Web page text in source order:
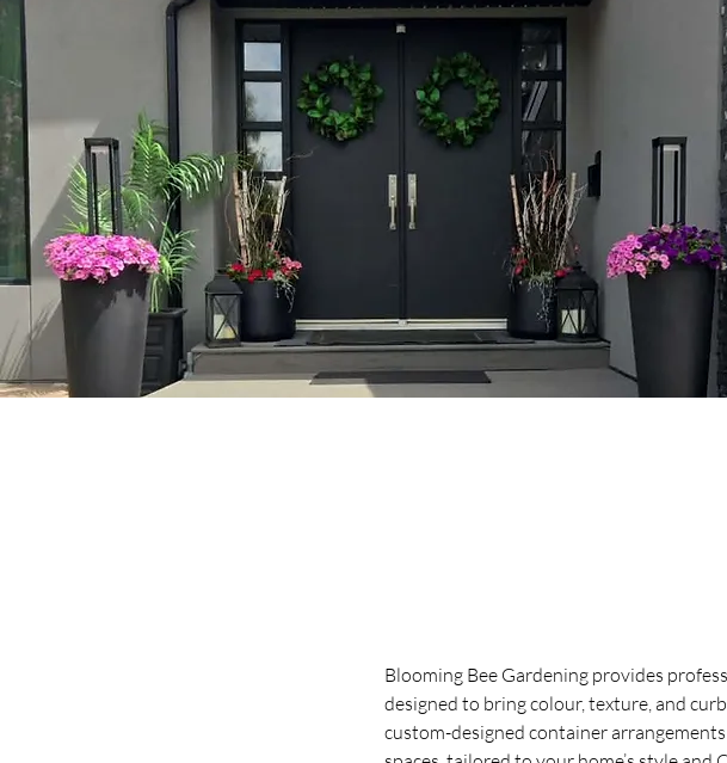
Blooming Bee Gardening provides
designed to bring colour, texture, and
custom-designed container